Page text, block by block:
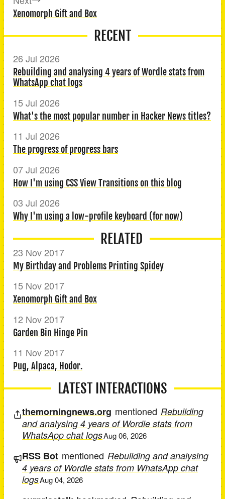
Xenomorph Gift and Box
RECENT
26 Jul 2026
Rebuilding and analysing 4 years of Wordle stats from
WhatsApp chat logs
15 Jul 2026
What's the most popular number in Hacker News titles?
11 Jul 2026
The progress of progress bars
07 Jul 2026
How I'm using CSS View Transitions on this blog
03 Jul 2026
Why I'm using a low-profile keyboard (for now)
RELATED
23 Nov 2017
My Birthday and Problems Printing Spidey
15 Nov 2017
Xenomorph Gift and Box
12 Nov 2017
Garden Bin Hinge Pin
11 Nov 2017
Pug, Alpaca, Hodor.
LATEST INTERACTIONS
themorningnews.org mentioned Rebuilding
and analysing 4 years of Wordle stats from
WhatsApp chat logsAug 06, 2026
RSS Bot mentioned Rebuilding and analysing
4 years of Wordle stats from WhatsApp chat
logsAug 04, 2026